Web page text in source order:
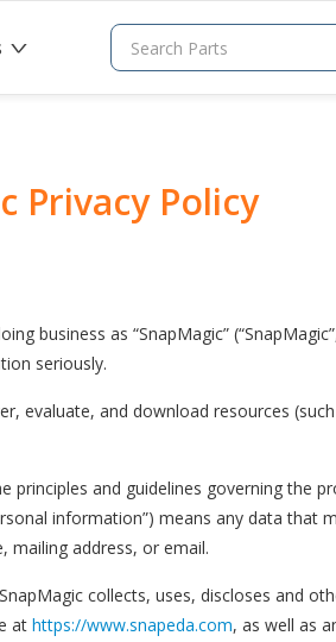
Privacy Policy
business as “SnapMagic”
seriously.
evaluate, and download resources
principles and guidelines governing the
information”) means any data that
mailing address, or email.
collects, uses, discloses and
at https://www.snapeda.com, as well as